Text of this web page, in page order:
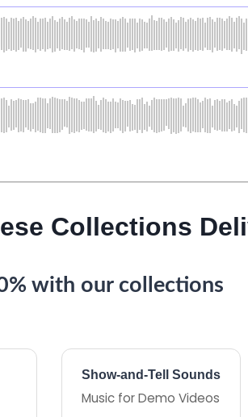
Collections
with our collections
Show-and-Tell Sounds
Music for Demo Videos